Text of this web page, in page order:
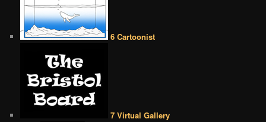
6 Cartoonist
7 Virtual Gallery